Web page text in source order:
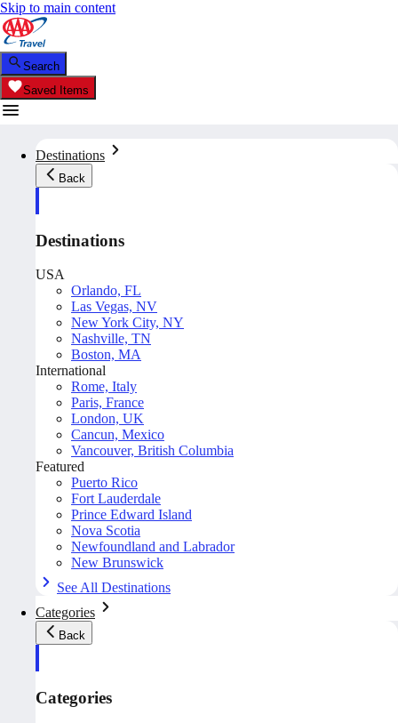
Skip to main content
Search
Saved Items
Destinations
Back
Destinations
USA
Orlando, FL
Las Vegas, NV
New York City, NY
Nashville, TN
Boston, MA
International
Rome, Italy
Paris, France
London, UK
Cancun, Mexico
Vancouver, British Columbia
Featured
Puerto Rico
Fort Lauderdale
Prince Edward Island
Nova Scotia
Newfoundland and Labrador
New Brunswick
See All Destinations
Categories
Back
Categories